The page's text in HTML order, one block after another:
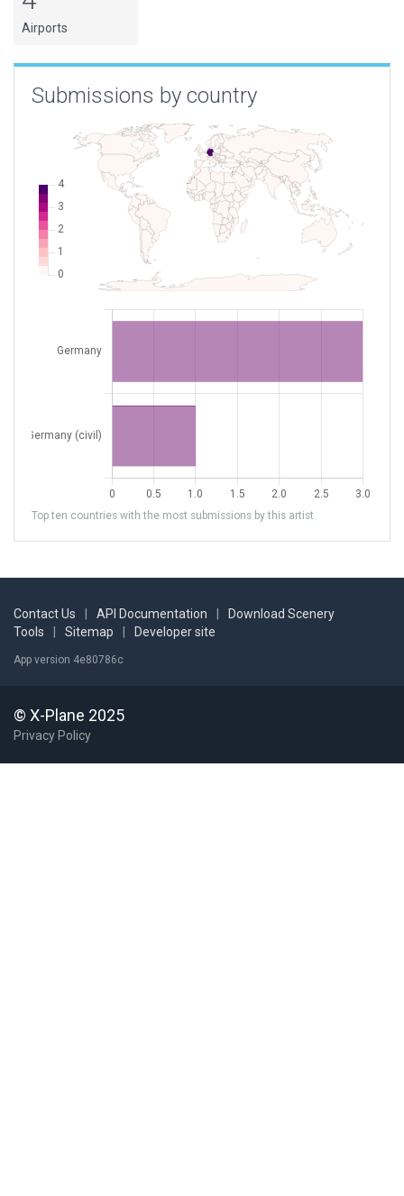
Airports
Submissions by country
Top ten countries with the most submissions by this artist.
Contact Us API Documentation
Download Scenery
Tools
Sitemap Developer site
App version 4e80786c
© X-Plane 2025
Privacy Policy